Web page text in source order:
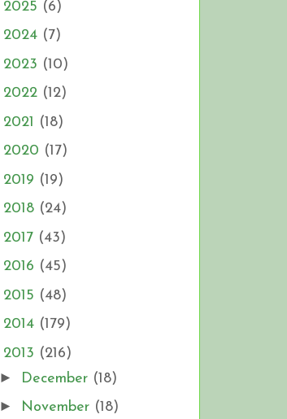
2025 (6)
2024 (7)
2023 (10)
2022 (12)
2021 (18)
2020 (17)
2019 (19)
2018 (24)
2017 (43)
2016 (45)
2015 (48)
2014 (179)
2013 (216)
► December (18)
► November (18)